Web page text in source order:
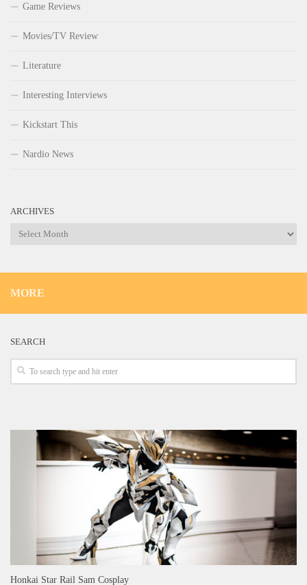
Game Reviews
Movies/TV Review
Literature
Interesting Interviews
Kickstart This
Nardio News
ARCHIVES
Archives
MORE
SEARCH
Honkai Star Rail Sam Cosplay